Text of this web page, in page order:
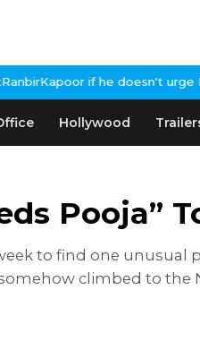
urge Public Apology Over
Hollywood
Pooja”
to find one
climbed to